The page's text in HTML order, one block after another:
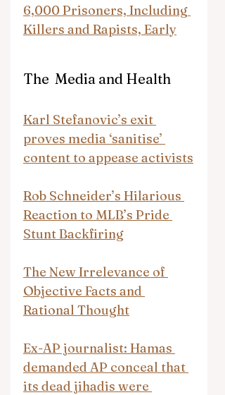
6,000 Prisoners, Including
Killers and Rapists, Early
The  Media and Health
Karl Stefanovic’s exit
proves media ‘sanitise’
content to appease activists
Rob Schneider’s Hilarious
Reaction to MLB’s Pride
Stunt Backfiring
The New Irrelevance of
Objective Facts and
Rational Thought
Ex-AP journalist: Hamas
demanded AP conceal that
its dead jihadis were